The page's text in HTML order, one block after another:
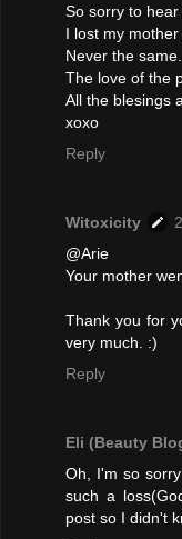
So sorry to
I lost my mother
Never the same.
The love of the
All the blesings
xoxo
Reply
Witoxicity
@Arie
Your mother
Thank you for
very much. :)
Reply
Eli (Beauty
Oh, I'm so
such a
post so I didn't